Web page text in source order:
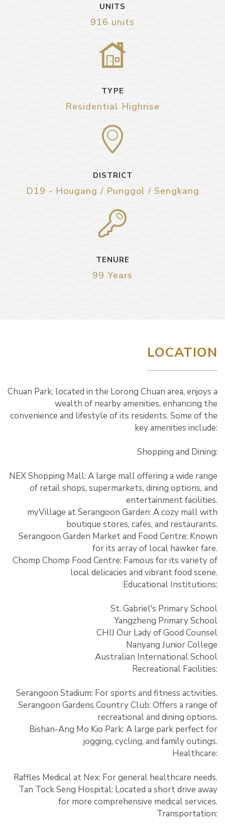
UNITS
916 units
TYPE
Residential Highrise
DISTRICT
D19 - Hougang / Punggol / Sengkang
TENURE
99 Years
LOCATION
Chuan Park, located in the Lorong Chuan area, enjoys a
wealth of nearby amenities, enhancing the
convenience and lifestyle of its residents. Some of the
key amenities include:
Shopping and Dining:
NEX Shopping Mall: A large mall offering a wide range
of retail shops, supermarkets, dining options, and
entertainment facilities.
myVillage at Serangoon Garden: A cozy mall with
boutique stores, cafes, and restaurants.
Serangoon Garden Market and Food Centre: Known
for its array of local hawker fare.
Chomp Chomp Food Centre: Famous for its variety of
local delicacies and vibrant food scene.
Educational Institutions:
St. Gabriel's Primary School
Yangzheng Primary School
CHIJ Our Lady of Good Counsel
Nanyang Junior College
Australian International School
Recreational Facilities:
Serangoon Stadium: For sports and fitness activities.
Serangoon Gardens Country Club: Offers a range of
recreational and dining options.
Bishan-Ang Mo Kio Park: A large park perfect for
jogging, cycling, and family outings.
Healthcare:
Raffles Medical at Nex: For general healthcare needs.
Tan Tock Seng Hospital: Located a short drive away
for more comprehensive medical services.
Transportation: